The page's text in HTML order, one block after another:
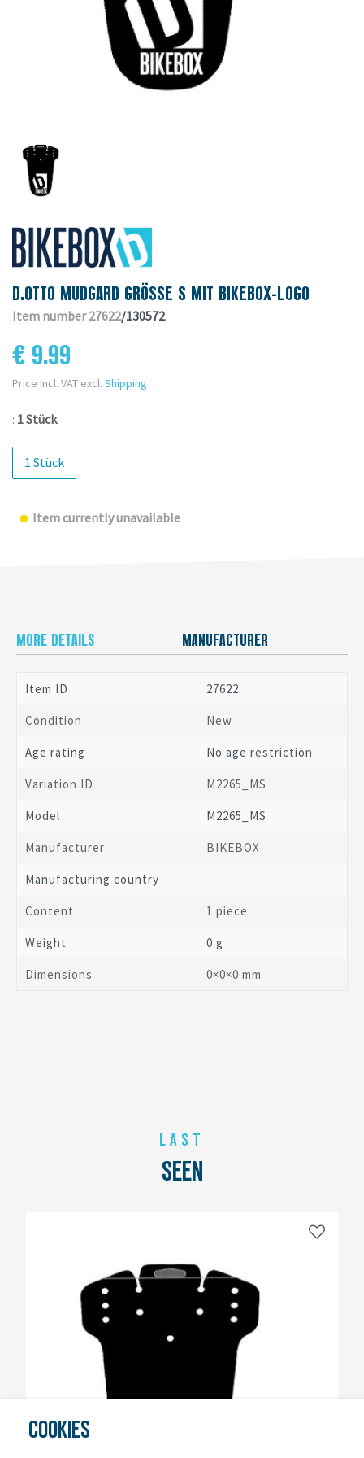
D.OTTO MUDGARD GRÖSSE S MIT BIKEBOX-LOGO
Item number 27622/130572
€ 9.99
Price Incl. VAT excl. Shipping
: 1 Stück
1 Stück
Item currently unavailable
MORE DETAILS MANUFACTURER
Item ID 27622
Condition New
Age rating No age restriction
Variation ID M2265_MS
Model M2265_MS
Manufacturer BIKEBOX
Manufacturing country
Content 1 piece
Weight 0 g
Dimensions 0×0×0 mm
LAST
SEEN
COOKIES